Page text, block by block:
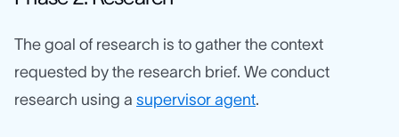
The goal of research is to gather the context
requested by the research brief. We conduct
research using a supervisor agent.